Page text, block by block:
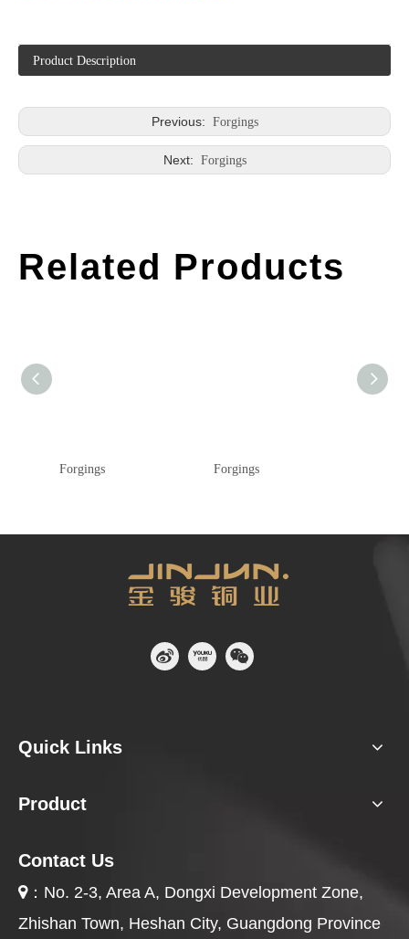
Product Description
Previous: Forgings
Next: Forgings
Related Products
Forgings Forgings
Quick Links
Product
Contact Us
： No. 2-3, Area A, Dongxi Development Zone,
Zhishan Town, Heshan City, Guangdong Province